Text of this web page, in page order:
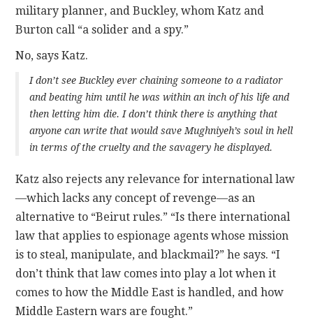
military planner, and Buckley, whom Katz and
Burton call “a solider and a spy.”
No, says Katz.
I don’t see Buckley ever chaining someone to a radiator
and beating him until he was within an inch of his life and
then letting him die. I don’t think there is anything that
anyone can write that would save Mughniyeh’s soul in hell
in terms of the cruelty and the savagery he displayed.
Katz also rejects any relevance for international law
—which lacks any concept of revenge—as an
alternative to “Beirut rules.” “Is there international
law that applies to espionage agents whose mission
is to steal, manipulate, and blackmail?” he says. “I
don’t think that law comes into play a lot when it
comes to how the Middle East is handled, and how
Middle Eastern wars are fought.”